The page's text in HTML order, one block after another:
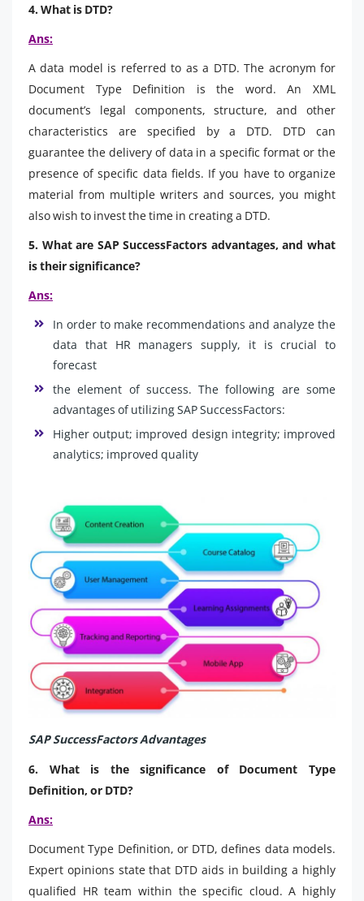
4. What is DTD?
Ans:
A data model is referred to as a DTD. The acronym for
Document Type Definition is the word. An XML
document’s legal components, structure, and other
characteristics are specified by a DTD. DTD can
guarantee the delivery of data in a specific format or the
presence of specific data fields. If you have to organize
material from multiple writers and sources, you might
also wish to invest the time in creating a DTD.
5. What are SAP SuccessFactors advantages, and what
is their significance?
Ans:
In order to make recommendations and analyze the
data that HR managers supply, it is crucial to
forecast
the element of success. The following are some
advantages of utilizing SAP SuccessFactors:
Higher output; improved design integrity; improved
analytics; improved quality
SAP SuccessFactors Advantages
6. What is the significance of Document Type
Definition, or DTD?
Ans:
Document Type Definition, or DTD, defines data models.
Expert opinions state that DTD aids in building a highly
qualified HR team within the specific cloud. A highly